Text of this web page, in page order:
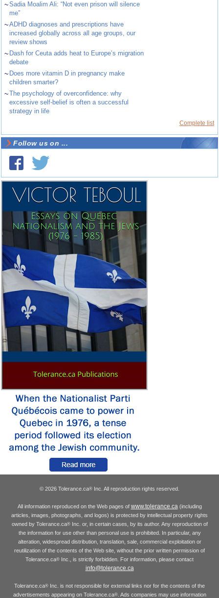
~Sadia Moalim Ali: “Not even prison will silence
me”
~ADHD diagnoses and prescriptions have
increased globally across all age groups, our
review shows
~ Dash for Ceuta adds heat to Europe’s migration
debate
~ Does more vitamin D in pregnancy make
children smarter?
~The psychology of overconfidence: why
excessive self-belief is often a successful
strategy in life
Complete list
Follow us on ...
© 2026 Tolerance.ca® Inc. All reproduction rights reserved.
All information reproduced on the Web pages of www.tolerance.ca(including
articles, images, photographs, and logos) is protected by intellectual property rights
owned by Tolerance.ca®Inc. or, in certain cases, by its author. Any reproduction of
the information for use other than personal use is prohibited. In particular, any
alteration, widespread distribution, translation, sale, commercial exploitation or
reutilization of the contents of the Web site, without the prior written permission of
Tolerance.ca® Inc., is strictly forbidden. For information, please contact
info@tolerance.ca
Tolerance.ca® Inc. is not responsible for external links nor for the contents of the
advertisements appearing on Tolerance.ca®. Ads companies may use information